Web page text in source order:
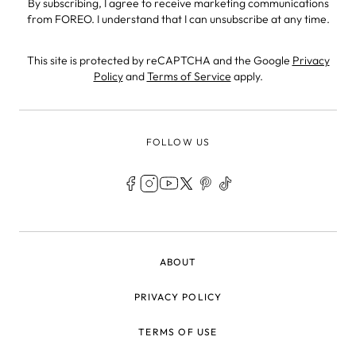
By subscribing, I agree to receive marketing communications
from FOREO. I understand that I can unsubscribe at any time.
This site is protected by reCAPTCHA and the Google Privacy
PolicyandTerms of Service apply.
FOLLOW US
ABOUT
PRIVACY POLICY
TERMS OF USE